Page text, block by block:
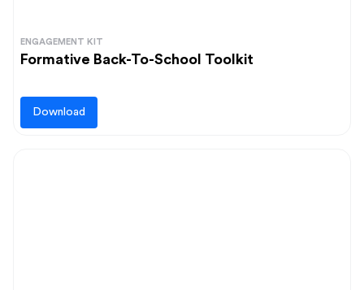
ENGAGEMENT KIT
Formative Back-To-School Toolkit
Download